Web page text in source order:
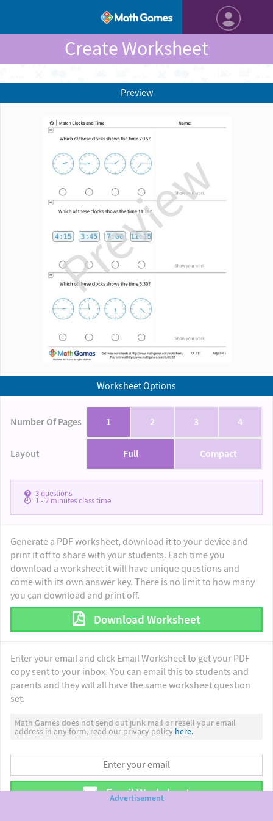
Create Worksheet
Worksheet Options
Number Of Pages 1 2 3 4
Layout Full Compact
3questions
1 - 2minutes class time
Generate a PDF worksheet, download it to your device and
print it off to share with your students. Each time you
download a worksheet it will have unique questions and
come with its own answer key. There is no limit to how many
you can download and print off.
Download Worksheet
Enter your email and click Email Worksheet to get your PDF
copy sent to your inbox. You can email this to students and
parents and they will all have the same worksheet question
set.
Math Games does not send out junk mail or resell your email
address in any form, read our privacy policy here.
Email Worksheet
Preview